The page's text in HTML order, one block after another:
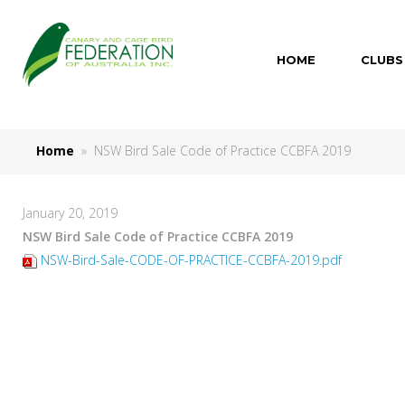
HOME CLUBS
Home » NSW Bird Sale Code of Practice CCBFA 2019
January 20, 2019
NSW Bird Sale Code of Practice CCBFA 2019
NSW-Bird-Sale-CODE-OF-PRACTICE-CCBFA-2019.pdf